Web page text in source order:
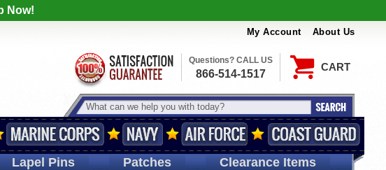
Now!
My Account About Us
CART
Questions? CALL US
866-514-1517
LapelPins Patches Clearance Items